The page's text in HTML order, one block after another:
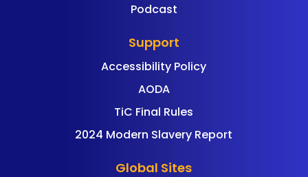
Podcast
Support
Accessibility Policy
AODA
TiC Final Rules
2024 Modern Slavery Report
Global Sites